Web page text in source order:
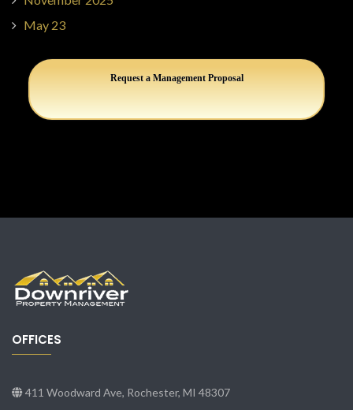
May 23
Request a Management Proposal
OFFICES
411 Woodward Ave, Rochester, MI 48307